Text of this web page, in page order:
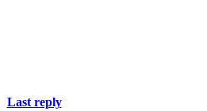
Last reply